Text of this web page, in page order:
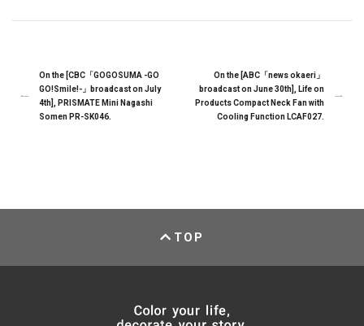
On the [CBC「GOGOSUMA -GO
GO!Smile!-」broadcast on July
4th], PRISMATE Mini Nagashi
Somen PR-SK046.
On the [ABC「news okaeri」
broadcast on June 30th], Life on
Products Compact Neck Fan with
Cooling Function LCAF027.
TOP